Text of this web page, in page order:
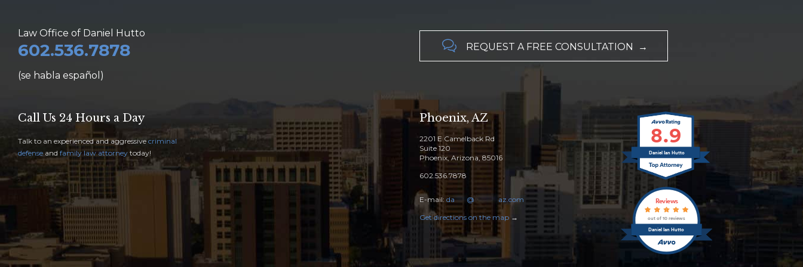
Law Office of Daniel Hutto
602.536.7878
(se habla español)
 REQUEST A FREE CONSULTATION →
Call Us 24 Hours a Day
Talk to an experienced and aggressivecriminal
defense and family law attorney today!
Phoenix, AZ
2201 E Camelback Rd
Suite 120
Phoenix, Arizona, 85016
602.536.7878
E-mail: da**** @
az.com
Get directions on the map →
8.9
Daniel Ian Hutto
Daniel Ian Hutto
Reviews
out of 10 reviews